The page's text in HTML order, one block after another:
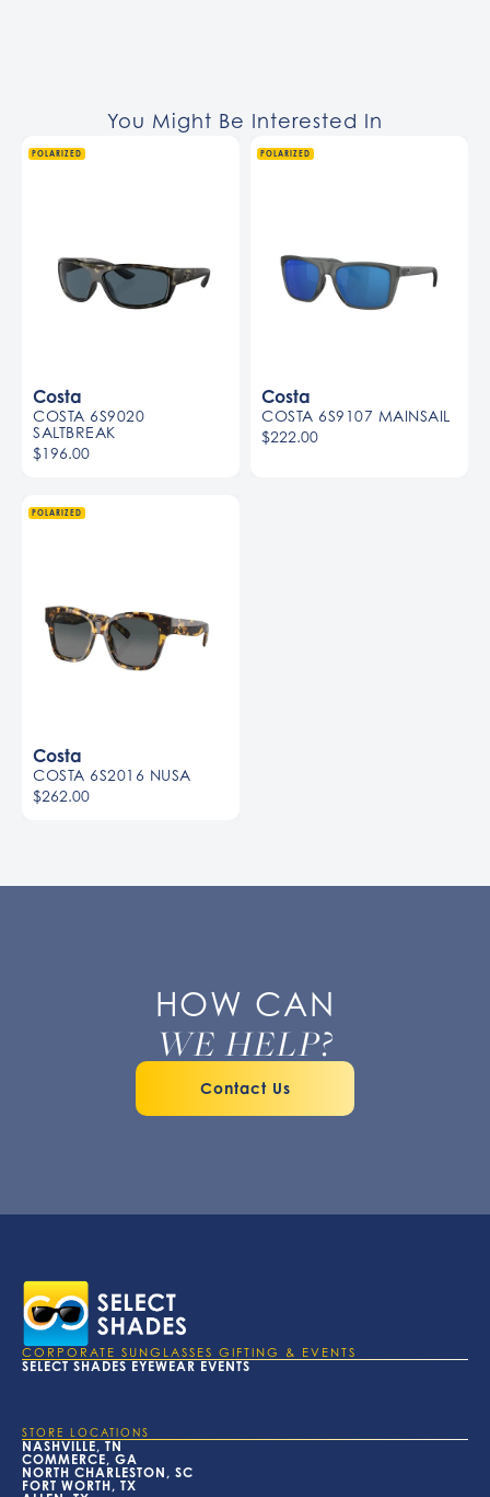
You Might Be Interested In
POLARIZED
Costa
COSTA 6S9020
SALTBREAK
$196.00
POLARIZED
Costa
COSTA 6S9107 MAINSAIL
$222.00
POLARIZED
Costa
COSTA 6S2016 NUSA
$262.00
HOW CAN
WE HELP?
Contact Us
CORPORATE SUNGLASSES GIFTING & EVENTS
SELECT SHADES EYEWEAR EVENTS
STORE LOCATIONS
NASHVILLE, TN
COMMERCE, GA
NORTH CHARLESTON, SC
FORT WORTH, TX